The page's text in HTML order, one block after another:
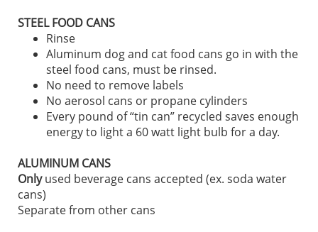
STEEL FOOD CANS
Rinse
Aluminum dog and cat food cans go in with the
steel food cans, must be rinsed.
No need to remove labels
No aerosol cans or propane cylinders
Every pound of “tin can” recycled saves enough
energy to light a 60 watt light bulb for a day.
ALUMINUM CANS
Onlyused beverage cans accepted (ex. soda water
cans)
Separate from other cans